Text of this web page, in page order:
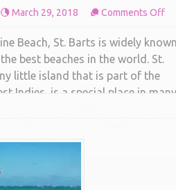
March 29, 2018 Comments Offon
Beach, St. Barts is widely known
best beaches in the world. St.
little island that is part of the
Indies, is a special place in many
a mecca for celebrities and jet
Barts is an upscale jewel in the
When